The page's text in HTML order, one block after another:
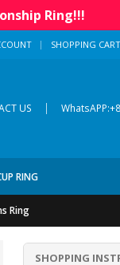
Ring!!!
SHOPPING CART
US |
RING
Ring
SHOPPING